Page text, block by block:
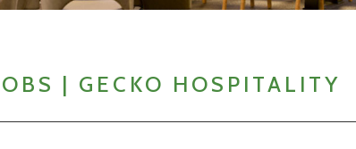
| GECKO HOSPITALITY